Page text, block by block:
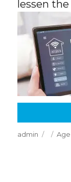
lessen
Author
admin
Posted